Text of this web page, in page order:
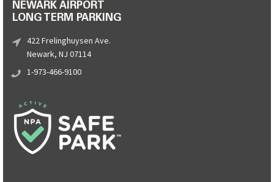
NEWARK AIRPORT
LONG TERM PARKING
422 Frelinghuysen Ave.
Newark, NJ 07114
1-973-466-9100